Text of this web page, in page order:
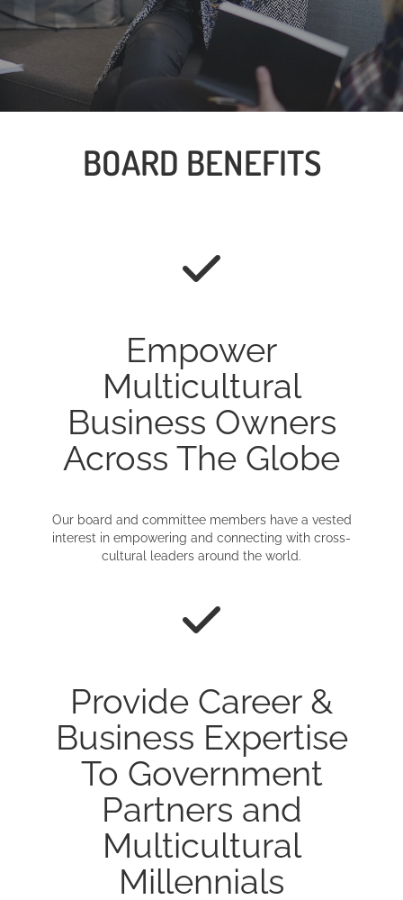
BOARD BENEFITS
Empower
Multicultural
Business Owners
Across The Globe
Our board and committee members have a vested
interest in empowering and connecting with cross-
cultural leaders around the world.
Provide Career &
Business Expertise
To Government
Partners and
Multicultural
Millennials